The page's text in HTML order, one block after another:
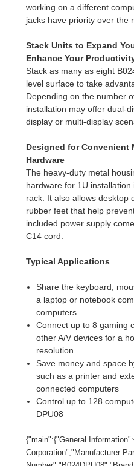
working on a different
jacks have priority over the
Stack Units to Expand
Enhance Your
Stack as many as eight
level surface to take
Depending on the number
installation may offer dual-
display or multi-display
Designed for
Hardware
The heavy-duty metal
hardware for 1U
rack. It also allows desktop
rubber feet that help
included power supply
C14 cord.
Typical Applications
Share the keyboard,
a laptop or notebook
computers
Connect up to 8 gaming
other A/V devices for a
resolution
Save money and space
such as a printer and
connected computers
Control up to 128
DPU08
{"main":{"General
Corporation","Manufacturer